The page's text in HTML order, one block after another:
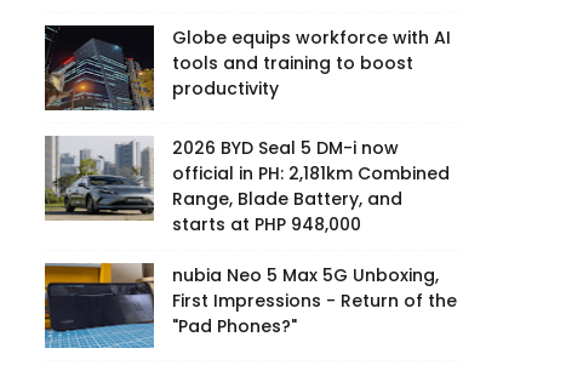
Globe equips workforce with AI
tools and training to boost
productivity
2026 BYD Seal 5 DM-i now
official in PH: 2,181km Combined
Range, Blade Battery, and
starts at PHP 948,000
nubia Neo 5 Max 5G Unboxing,
First Impressions - Return of the
"Pad Phones?"